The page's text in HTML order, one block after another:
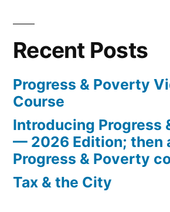
Recent Posts
Progress & Poverty
Course
Introducing Progress
— 2026 Edition; then
Progress & Poverty
Tax & the City